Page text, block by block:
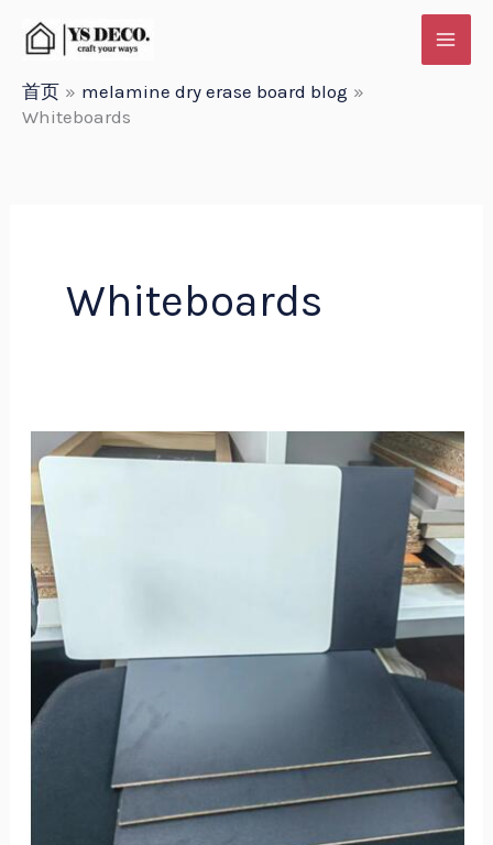
首页
melamine dry erase board blog
Whiteboards
Whiteboards
Yueshan
Melamine
Dry
Erase
Board
with
Lines